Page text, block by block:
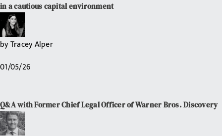
in a cautious capital environment
byTracey Alper
01/05/26
Q&A with Former Chief Legal Officer of Warner Bros. Discovery